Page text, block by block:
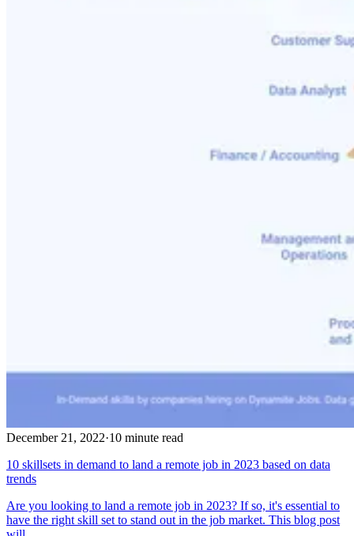
December 21, 2022·10 minute read
10 skillsets in demand to land a remote job in 2023 based on data
trends
Are you looking to land a remote job in 2023? If so, it's essential to
have the right skill set to stand out in the job market. This blog post